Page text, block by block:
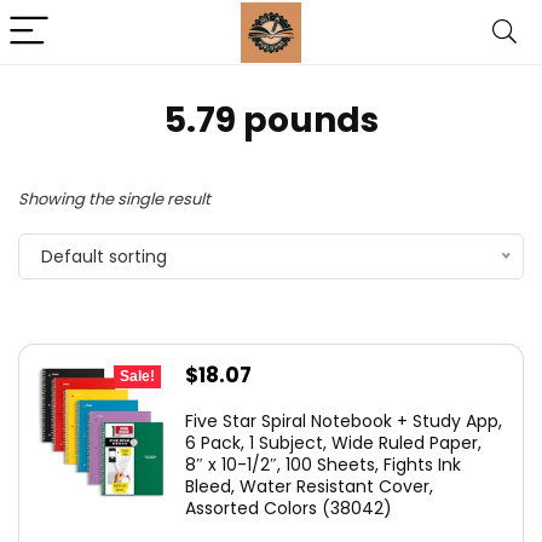
‎5.79 pounds
Showing the single result
Default sorting
Sale!
Original
was:
$23.99.
$18.07
is:
$18.07.
Five Star Spiral Notebook + Study App,
6 Pack, 1 Subject, Wide Ruled Paper,
8″ x 10-1/2″, 100 Sheets, Fights Ink
Bleed, Water Resistant Cover,
Assorted Colors (38042)